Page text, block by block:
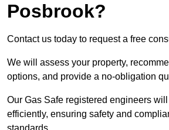
Posbrook?
Contact us today to request a free
We will assess your property,
options, and provide a no-obligation
Our Gas Safe registered engineers
efficiently, ensuring safety and